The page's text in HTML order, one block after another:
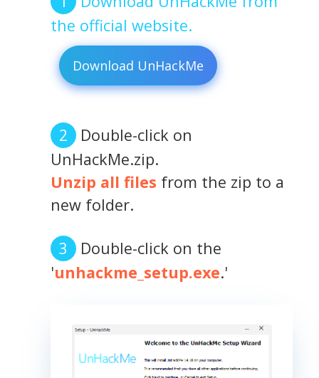
the official website.
Download UnHackMe
Double-click on
UnHackMe.zip.
Unzip all files from the zip to a
new folder.
Double-click on the
'unhackme_setup.exe.'